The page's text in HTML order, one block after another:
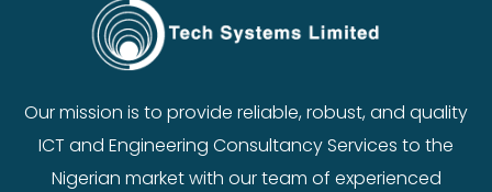
Our mission is to provide reliable, robust, and quality
ICT and Engineering Consultancy Services to the
Nigerian market with our team of experienced